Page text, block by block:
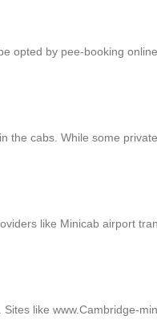
opted by pee-booking
the cabs. While some
like Minicab airport
like www.Cambridge-